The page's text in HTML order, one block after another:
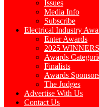
Issues
Media Info
Subscribe
Electrical Industry
Enter Awards
2025 WINNERS
Awards
Finalists
Awards
The Judges
Advertise With Us
Contact Us